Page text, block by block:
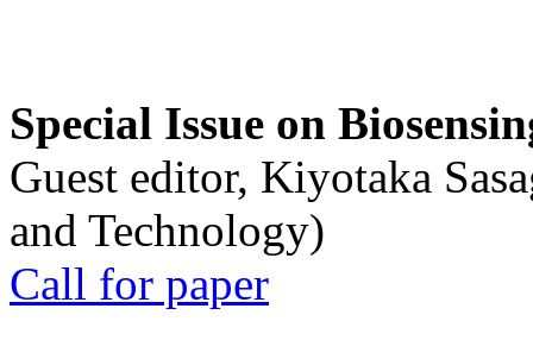
Special Issue on
Guest editor, Kiyotaka
and Technology)
Call for paper